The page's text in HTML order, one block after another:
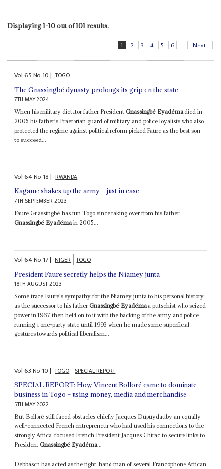
Displaying 1-10 out of 101 results.
1 2 3 4 5 6 ... Next
Vol65No 10| TOGO
The Gnassingbé dynasty prolongs its grip on the state
7TH MAY 2024
When his military dictator father PresidentGnassingbé Eyadéma died in
2005 his father's Praetorian guard of military and police loyalists who also
protected the regime against political reform picked Faure as the best son
to succeed...
Vol64No 18| RWANDA
Kagame shakes up the army – just in case
7TH SEPTEMBER 2023
Faure Gnassingbé has run Togo since taking over from his father
Gnassingbé Eyadémain 2005...
Vol64No 17| NIGER TOGO
President Faure secretly helps the Niamey junta
18TH AUGUST 2023
Some trace Faure's sympathy for the Niamey junta to his personal history
as the successor to his fatherGnassingbé Eyadéma a putschist who seized
power in 1967 then held on to it with the backing of the army and police
running a one-party state until 1993 when he made some superficial
gestures towards political liberalism...
Vol63No 10| TOGO SPECIAL REPORT
SPECIAL REPORT: How Vincent Bolloré came to dominate
business in Togo – using money, media and merchandise
5TH MAY 2022
But Bolloré still faced obstacles chiefly Jacques Dupuydauby an equally
well-connected French entrepreneur who had used his connections to the
strongly Africa-focused French President Jacques Chirac to secure links to
PresidentGnassingbé Eyadéma...
Debbasch has acted as the right-hand man of several Francophone African